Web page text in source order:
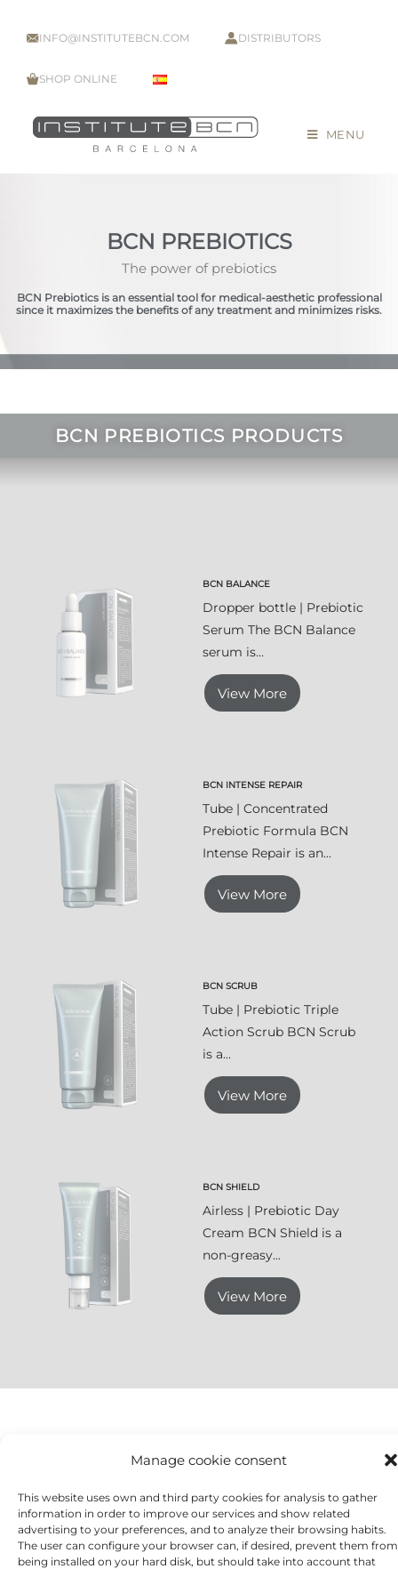
Manage cookie consent
This website uses own and third party cookies for analysis to gather
information in order to improve our services and show related
advertising to your preferences, and to analyze their browsing habits.
The user can configure your browser can, if desired, prevent them from
being installed on your hard disk, but should take into account that
INFO@INSTITUTEBCN.COM DISTRIBUTORS
SHOP ONLINE
MENU
BCN PREBIOTICS
The power of prebiotics
BCN Prebiotics is an essential tool for medical-aesthetic professional
since it maximizes the benefits of any treatment and minimizes risks.
BCN PREBIOTICS PRODUCTS
BCN BALANCE
Dropper bottle | Prebiotic
Serum The BCN Balance
serum is...
View More
BCN INTENSE REPAIR
Tube | Concentrated
Prebiotic Formula BCN
Intense Repair is an...
View More
BCN SCRUB
Tube | Prebiotic Triple
Action Scrub BCN Scrub
is a...
View More
BCN SHIELD
Airless | Prebiotic Day
Cream BCN Shield is a
non-greasy...
View More
is formulated with a combination of
highly moisturising, antioxidant and anti-ageing
active ingredients, as well as prebiotic active
ingredients that help rebuild the skin microbiome
while providing a nutritional boost to balance the skin.